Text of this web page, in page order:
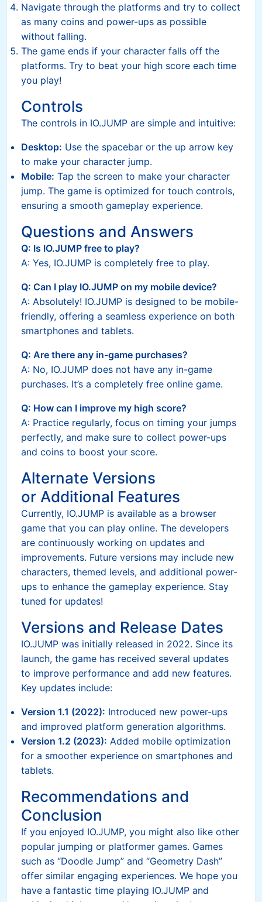
Navigate through the platforms and try to collect
as many coins and power-ups as possible
without falling.
The game ends if your character falls off the
platforms. Try to beat your high score each time
you play!
Controls
The controls in IO.JUMP are simple and intuitive:
Desktop: Use the spacebar or the up arrow key
to make your character jump.
Mobile: Tap the screen to make your character
jump. The game is optimized for touch controls,
ensuring a smooth gameplay experience.
Questions and Answers
Q: Is IO.JUMP free to play?
A: Yes, IO.JUMP is completely free to play.
Q: Can I play IO.JUMP on my mobile device?
A: Absolutely! IO.JUMP is designed to be mobile-
friendly, offering a seamless experience on both
smartphones and tablets.
Q: Are there any in-game purchases?
A: No, IO.JUMP does not have any in-game
purchases. It’s a completely free online game.
Q: How can I improve my high score?
A: Practice regularly, focus on timing your jumps
perfectly, and make sure to collect power-ups
and coins to boost your score.
Alternate Versions
or Additional Features
Currently, IO.JUMP is available as a browser
game that you can play online. The developers
are continuously working on updates and
improvements. Future versions may include new
characters, themed levels, and additional power-
ups to enhance the gameplay experience. Stay
tuned for updates!
Versions and Release Dates
IO.JUMP was initially released in 2022. Since its
launch, the game has received several updates
to improve performance and add new features.
Key updates include:
Version 1.1 (2022): Introduced new power-ups
and improved platform generation algorithms.
Version 1.2 (2023): Added mobile optimization
for a smoother experience on smartphones and
tablets.
Recommendations and
Conclusion
If you enjoyed IO.JUMP, you might also like other
popular jumping or platformer games. Games
such as “Doodle Jump” and “Geometry Dash”
offer similar engaging experiences. We hope you
have a fantastic time playing IO.JUMP and